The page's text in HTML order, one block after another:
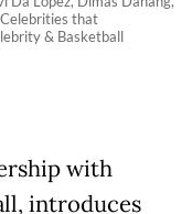
that
& Basketball
with
introduces